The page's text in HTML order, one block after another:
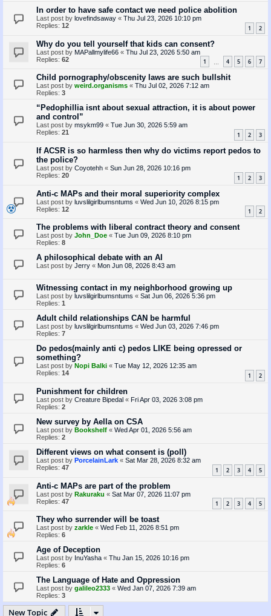
In order to have safe contact we need police abolition
Last post by lovefindsaway « Thu Jul 23, 2026 10:10 pm
Replies: 12 1 2
Why do you tell yourself that kids can consent?
Last post by MAPallmylife66 « Thu Jul 23, 2026 5:50 am
Replies: 62 1 4 5 6 7
Child pornography/obscenity laws are such bullshit
Last post by weird.organisms « Thu Jul 02, 2026 7:12 am
Replies: 3
“Pedophillia isnt about sexual attraction, it is about power
and control”
Last post by msykm99 « Tue Jun 30, 2026 5:59 am
Replies: 21 1 2 3
If ACSR is so harmless then why do victims report pedos to
the police?
Last post by Coyotehh « Sun Jun 28, 2026 10:16 pm
Replies: 20 1 2 3
Anti-c MAPs and their moral superiority complex
Last post by luvslilgirlbumsntums « Wed Jun 10, 2026 8:15 pm
Replies: 12 1 2
The problems with liberal contract theory and consent
Last post by John_Doe « Tue Jun 09, 2026 8:10 pm
Replies: 8
A philosophical debate with an AI
Last post by Jerry « Mon Jun 08, 2026 8:43 am
Witnessing contact in my neighborhood growing up
Last post by luvslilgirlbumsntums « Sat Jun 06, 2026 5:36 pm
Replies: 1
Adult child relationships CAN be harmful
Last post by luvslilgirlbumsntums « Wed Jun 03, 2026 7:46 pm
Replies: 7
Do pedos(mainly anti c) pedos LIKE being opressed or
something?
Last post by Nopi Balki « Tue May 12, 2026 12:35 am
Replies: 14 1 2
Punishment for children
Last post by Creature Bipedal « Fri Apr 03, 2026 3:08 pm
Replies: 2
New survey by Aella on CSA
Last post by Bookshelf « Wed Apr 01, 2026 5:56 am
Replies: 2
Different views on what consent is (poll)
Last post by PorcelainLark « Sat Mar 28, 2026 8:32 am
Replies: 47 1 2 3 4 5
Anti-c MAPs are part of the problem
Last post by Rakuraku « Sat Mar 07, 2026 11:07 pm
Replies: 47 1 2 3 4 5
They who surrender will be toast
Last post by zarkle « Wed Feb 11, 2026 8:51 pm
Replies: 6
Age of Deception
Last post by InuYasha « Thu Jan 15, 2026 10:16 pm
Replies: 6
The Language of Hate and Oppression
Last post by galileo2333 « Wed Jan 07, 2026 7:39 am
Replies: 3
New Topic